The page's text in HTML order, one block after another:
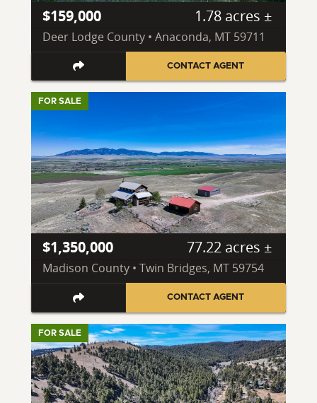
$159,000 1.78 acres ±
Deer Lodge County • Anaconda, MT 59711
CONTACT AGENT
FOR SALE
$1,350,000 77.22 acres ±
Madison County • Twin Bridges, MT 59754
CONTACT AGENT
FOR SALE